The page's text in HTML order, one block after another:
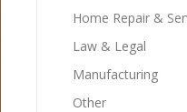
Home Repair &
Law & Legal
Manufacturing
Other